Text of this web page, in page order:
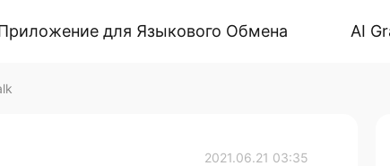
для Языкового Обмена AI
2021.06.21 03:35